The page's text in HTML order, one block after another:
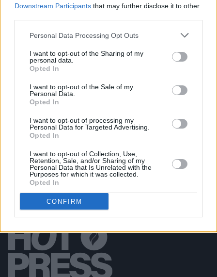
Downstream Participants that may further disclose it to other
Personal Data Processing Opt Outs
I want to opt-out of the Sharing of my
personal data.
Opted In
I want to opt-out of the Sale of my
Personal Data.
Opted In
I want to opt-out of processing my
Personal Data for Targeted Advertising.
Opted In
I want to opt-out of Collection, Use,
Retention, Sale, and/or Sharing of my
Personal Data that Is Unrelated with the
Purposes for which it was collected.
Opted In
CONFIRM
Live at Castle Mills (Photos)
Garbage at Iveagh Gardens (Photos)